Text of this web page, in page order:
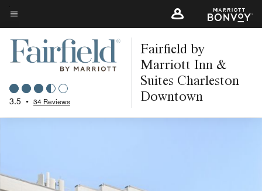
Skip
to
main
content
Menu text
3.5 • 34 Reviews
Fairfield by
Marriott Inn &
Suites Charleston
Downtown